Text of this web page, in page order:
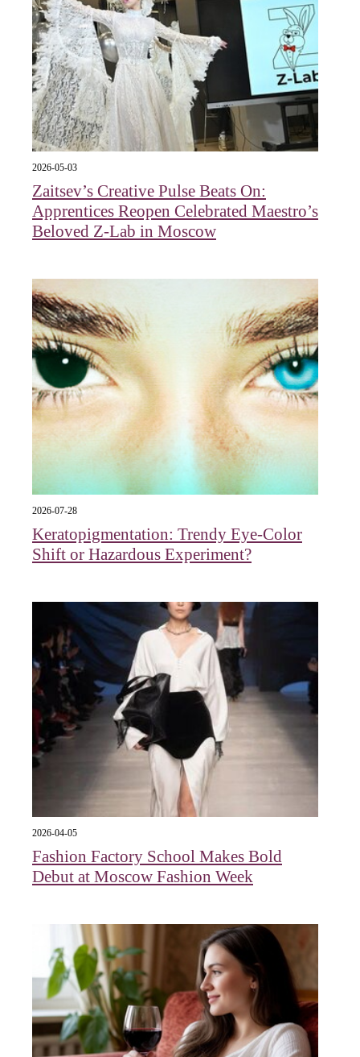
2026-05-03
Zaitsev’s Creative Pulse Beats On:
Apprentices Reopen Celebrated Maestro’s
Beloved Z-Lab in Moscow
2026-07-28
Keratopigmentation: Trendy Eye‑Color
Shift or Hazardous Experiment?
2026-04-05
Fashion Factory School Makes Bold
Debut at Moscow Fashion Week